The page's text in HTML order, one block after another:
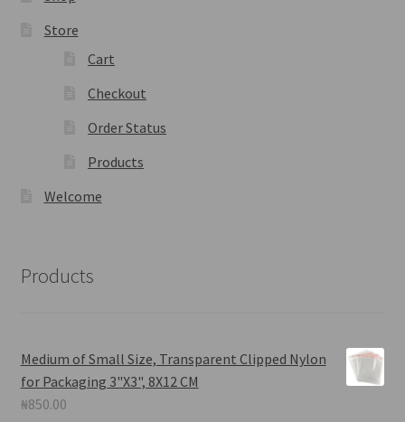
Store
Cart
Checkout
Order Status
Products
Welcome
Products
Medium of Small Size, Transparent Clipped Nylon
for Packaging 3"X3", 8X12 CM
₦850.00